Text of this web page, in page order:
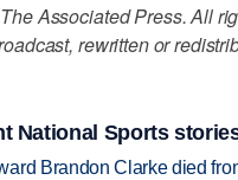
Associated Press. All
rewritten or
National Sports
Brandon Clarke died